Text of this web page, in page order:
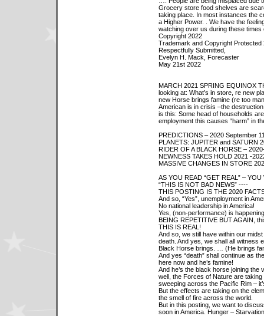
Grocery store food shelves are
taking place. In most instances the
a Higher Power. . We have the
watching over us during these times
Copyright 2022
Trademark and Copyright Protected
Respectfully Submitted,
Evelyn H. Mack, Forecaster
May 21st 2022
MARCH 2021 SPRING EQUINOX
looking at: What’s in store, re new
new Horse brings famine (re too
American is in crisis –the
is this: Some head of households
employment this causes “harm” in
PREDICTIONS – 2020 September
PLANETS: JUPITER and SATURN
RIDER OF A BLACK HORSE –
NEWNESS TAKES HOLD 2021 -
MASSIVE CHANGES IN STORE
AS YOU READ “GET REAL” –
“THIS IS NOT BAD NEWS” ----
THIS POSTING IS THE 2020
And so, “Yes”, unemployment in
No national leadership in America!
Yes, (non-performance) is
BEING REPETITIVE BUT AGAIN,
THIS IS REAL!
And so, we still have within our
death. And yes, we shall all witness
Black Horse brings. … (He brings
And yes “death” shall continue as
here now and he’s famine!
And he’s the black horse joining
well, the Forces of Nature are
sweeping across the Pacific Rim –
But the effects are taking on the
the smell of fire across the world.
But in this posting, we want to
soon in America. Hunger –